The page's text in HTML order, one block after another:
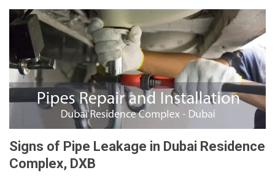
Signs of Pipe Leakage in Dubai Residence
Complex, DXB